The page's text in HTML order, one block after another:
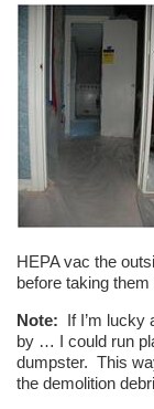
HEPA vac the
before taking
Note: If I’m lucky
by … I could run
dumpster. This
the demolition